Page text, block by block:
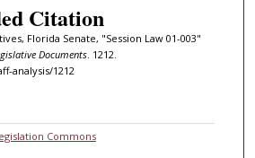
Citation
Florida Senate, "Session Law 01-003"
Documents. 1212.
analysis/1212
Commons